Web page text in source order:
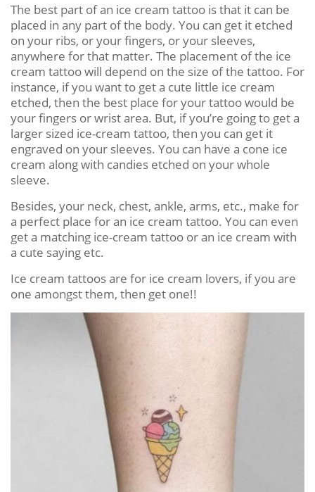
The best part of an ice cream tattoo is that it can be
placed in any part of the body. You can get it etched
on your ribs, or your fingers, or your sleeves,
anywhere for that matter. The placement of the ice
cream tattoo will depend on the size of the tattoo. For
instance, if you want to get a cute little ice cream
etched, then the best place for your tattoo would be
your fingers or wrist area. But, if you’re going to get a
larger sized ice-cream tattoo, then you can get it
engraved on your sleeves. You can have a cone ice
cream along with candies etched on your whole
sleeve.
Besides, your neck, chest, ankle, arms, etc., make for
a perfect place for an ice cream tattoo. You can even
get a matching ice-cream tattoo or an ice cream with
a cute saying etc.
Ice cream tattoos are for ice cream lovers, if you are
one amongst them, then get one!!